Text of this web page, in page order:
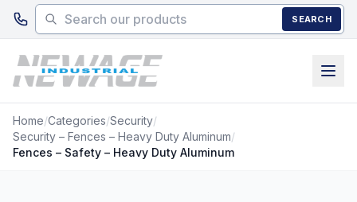
Skip to main content
SEARCH
Home/Categories/Security/
Security – Fences – Heavy Duty Aluminum/
Fences – Safety – Heavy Duty Aluminum